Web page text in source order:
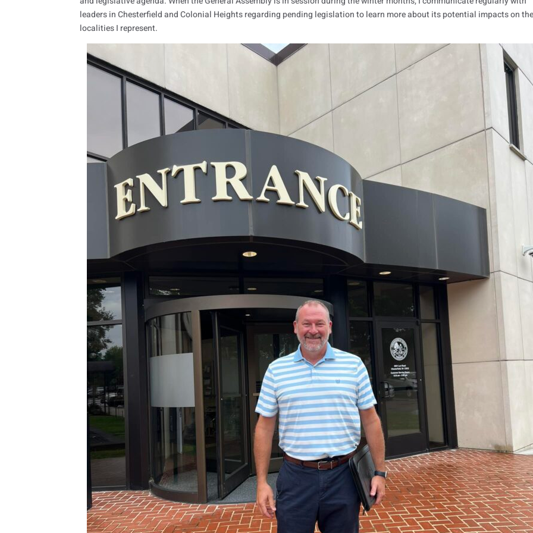
leaders in Chesterfield and Colonial Heights regarding pending legislation to learn more about its potential impacts on
localities I represent.